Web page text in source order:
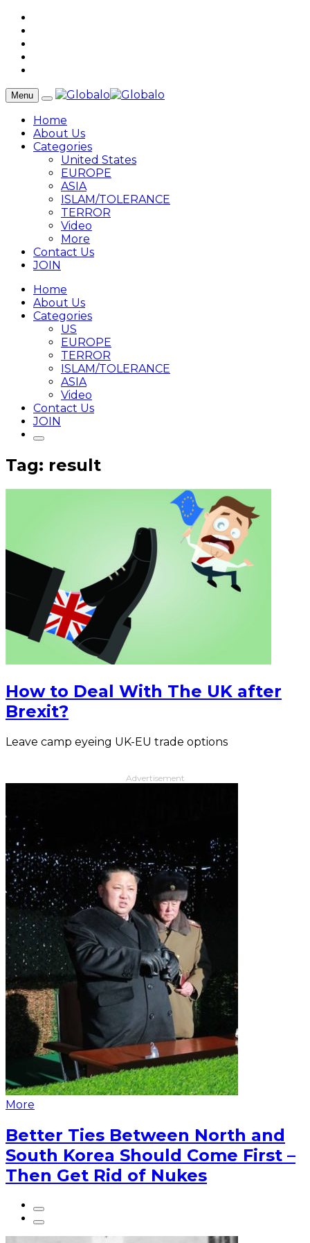
Menu
Home
About Us
Categories
United States
EUROPE
ASIA
ISLAM/TOLERANCE
TERROR
Video
More
Contact Us
JOIN
Home
About Us
Categories
US
EUROPE
TERROR
ISLAM/TOLERANCE
ASIA
Video
Contact Us
JOIN
Tag: result
How to Deal With The UK after
Brexit?
Leave camp eyeing UK-EU trade options
Advertisement
More
Better Ties Between North and
South Korea Should Come First –
Then Get Rid of Nukes